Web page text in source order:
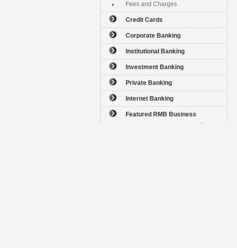
Fees and Charges
Credit Cards
Corporate Banking
Institutional Banking
Investment Banking
Private Banking
Internet Banking
Featured RMB Business